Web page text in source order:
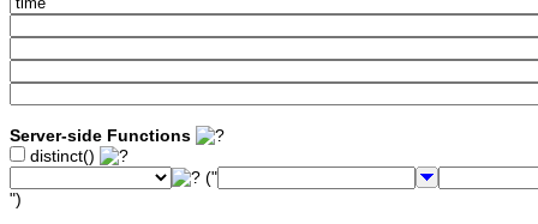
Server-side Functions
distinct()
("
")